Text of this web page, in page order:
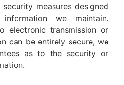
measures designed
we maintain.
electronic transmission or
can be entirely secure, we
as to the security or